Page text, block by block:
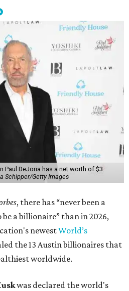
Paul DeJoria has a net worth of $3
Schipper/Getty Images
, there has “never been a
a billionaire” than in 2026,
newestWorld’s
the 13 Austin billionaires that
worldwide.
was declared the world's